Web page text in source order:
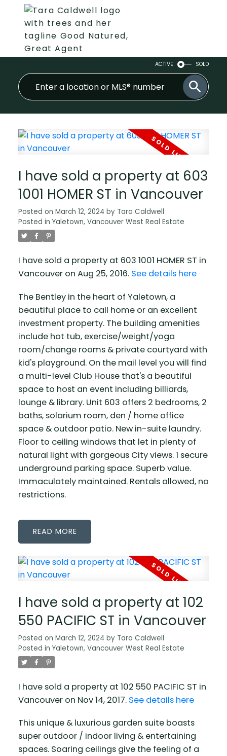
ACTIVE SOLD
I have sold a property at 603
1001 HOMER ST in Vancouver
Posted on March 12, 2024 by Tara Caldwell
Posted in Yaletown, Vancouver West Real Estate
I have sold a property at 603 1001 HOMER ST in
Vancouver on Aug 25, 2016. See details here
The Bentley in the heart of Yaletown, a
beautiful place to call home or an excellent
investment property. The building amenities
include hot tub, exercise/weight/yoga
room/change rooms & private courtyard with
kid's playground. On the mail level you will find
a multi-level Club House that's a beautiful
space to host an event including billiards,
lounge & library. Unit 603 offers 2 bedrooms, 2
baths, solarium room, den / home office
space & outdoor patio. New in-suite laundry.
Floor to ceiling windows that let in plenty of
natural light with gorgeous City views. 1 secure
underground parking space. Superb value.
Immaculately maintained. Rentals allowed, no
restrictions.
READ
I have sold a property at 102
550 PACIFIC ST in Vancouver
Posted on March 12, 2024 by Tara Caldwell
Posted in Yaletown, Vancouver West Real Estate
I have sold a property at 102 550 PACIFIC ST in
Vancouver on Nov 14, 2017. See details here
This unique & luxurious garden suite boasts
super outdoor / indoor living & entertaining
spaces. Soaring ceilings give the feeling of a